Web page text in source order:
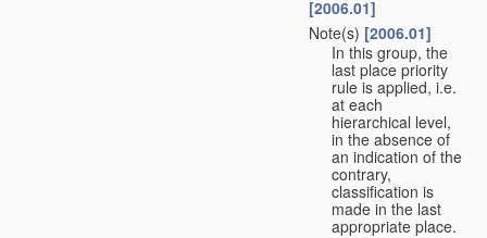
[2006.01]
Note(s) [2006.01]
In this group, the
last place priority
rule is applied, i.e.
at each
hierarchical level,
in the absence of
an indication of the
contrary,
classification is
made in the last
appropriate place.